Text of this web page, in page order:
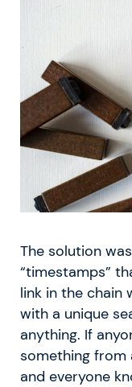
The solution
“timestamps”
link in the chain
with a unique
anything. If
something from
and everyone